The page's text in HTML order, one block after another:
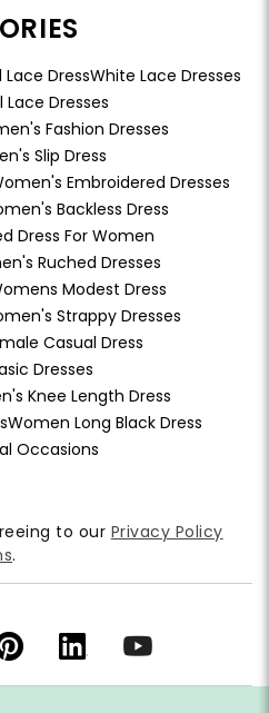
DressWhite Lace Dresses
Lace Dresses
Fashion Dresses
Slip Dress
Embroidered Dresses
Backless Dress
Dress For Women
Ruched Dresses
Modest Dress
Strappy Dresses
Casual Dress
Dresses
Knee Length Dress
Women Long Black Dress
Occasions
to our Privacy Policy
.